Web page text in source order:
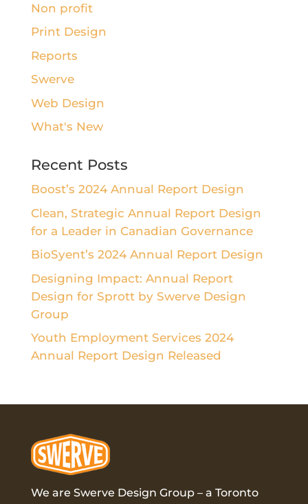
Non profit
Print Design
Reports
Swerve
Web Design
What's New
Recent Posts
Boost’s 2024 Annual Report Design
Clean, Strategic Annual Report Design
for a Leader in Canadian Governance
BioSyent’s 2024 Annual Report Design
Designing Impact: Annual Report
Design for Sprott by Swerve Design
Group
Youth Employment Services 2024
Annual Report Design Released
We are Swerve Design Group – a Toronto